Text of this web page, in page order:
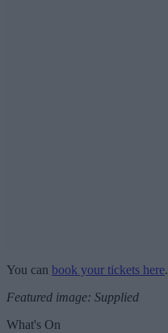
You can book your tickets here.
Featured image: Supplied
What's On